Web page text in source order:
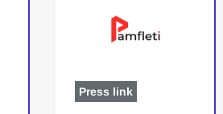
Press link